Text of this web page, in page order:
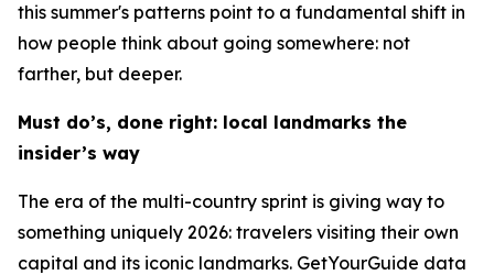
this summer's patterns point to a fundamental shift in
how people think about going somewhere: not
farther, but deeper.
Must do’s, done right: local landmarks the
insider’s way
The era of the multi-country sprint is giving way to
something uniquely 2026: travelers visiting their own
capital and its iconic landmarks. GetYourGuide data